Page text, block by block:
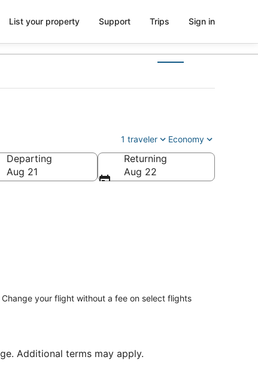
List your property Support Trips Sign in
1 traveler Economy
Departing
Aug 21
Returning
Aug 22
Change your flight without a fee on select flights
Additional terms may apply.